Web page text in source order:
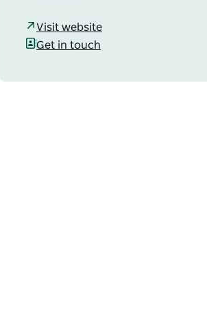
Visit website
Get in touch